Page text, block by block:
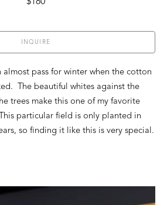
INQUIRE
almost pass for winter when the cotton
The beautiful whites against the
trees make this one of my favorite
particular field is only planted in
so finding it like this is very special.